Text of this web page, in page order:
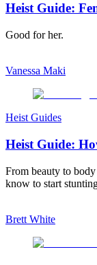
Heist Guide:
Good for her.
Vanessa Maki
Heist Guides
Heist Guide:
From beauty to
know to start
Brett White